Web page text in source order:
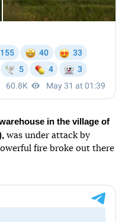
in the village of
was under attack by
fire broke out there